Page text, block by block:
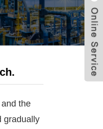
the
gradually